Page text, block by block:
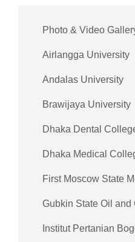
Photo & Video
Airlangga University
Andalas University
Brawijaya University
Dhaka Dental
Dhaka Medical
First Moscow State
Gubkin State Oil and
Institut Pertanian